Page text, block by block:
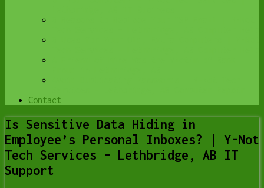
Contact
Is Sensitive Data Hiding in
Employee’s Personal Inboxes? | Y-Not
Tech Services – Lethbridge, AB IT
Support